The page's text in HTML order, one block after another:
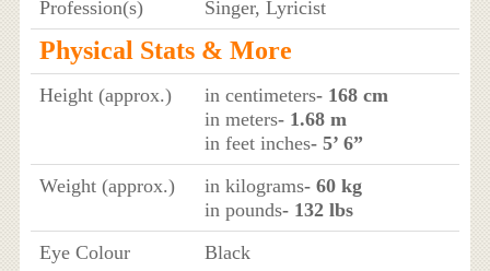
Profession(s) Singer, Lyricist
Physical Stats & More
Height (approx.) in centimeters- 168 cm
in meters- 1.68 m
in feet inches- 5’ 6”
Weight (approx.)
in kilograms- 60 kg
in pounds- 132 lbs
Eye Colour
Black